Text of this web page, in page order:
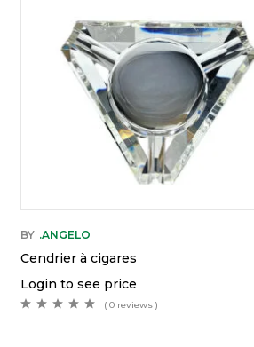
BY .ANGELO
Cendrier à cigares
Login to see price
( 0 reviews )